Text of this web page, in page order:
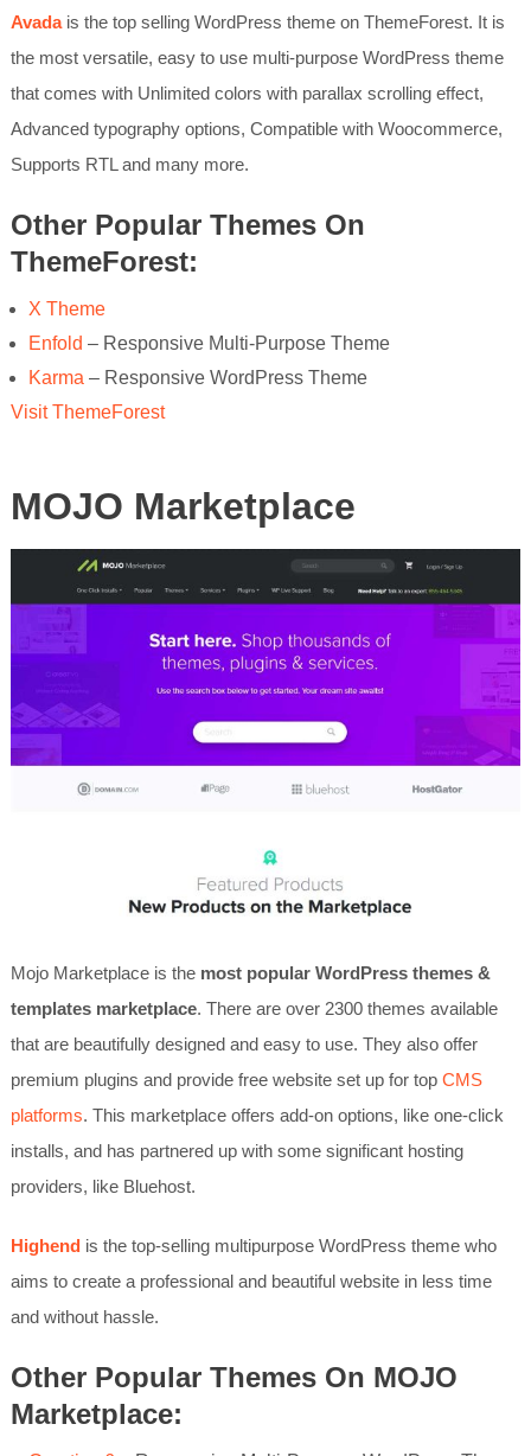
Avadais the top selling WordPress theme on ThemeForest. It is
the most versatile, easy to use multi-purpose WordPress theme
that comes with Unlimited colors with parallax scrolling effect,
Advanced typography options, Compatible with Woocommerce,
Supports RTL and many more.
Other Popular Themes On
ThemeForest:
X Theme
Enfold – Responsive Multi-Purpose Theme
Karma – Responsive WordPress Theme
Visit ThemeForest
MOJO Marketplace
Mojo Marketplace is the most popular WordPress themes &
templates marketplace. There are over 2300 themes available
that are beautifully designed and easy to use. They also offer
premium plugins and provide free website set up for top CMS
platforms. This marketplace offers add-on options, like one-click
installs, and has partnered up with some significant hosting
providers, like Bluehost.
Highendis the top-selling multipurpose WordPress theme who
aims to create a professional and beautiful website in less time
and without hassle.
Other Popular Themes On MOJO
Marketplace: